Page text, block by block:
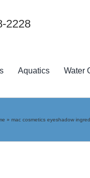
2228
Aquatics Water
» mac cosmetics eyeshadow